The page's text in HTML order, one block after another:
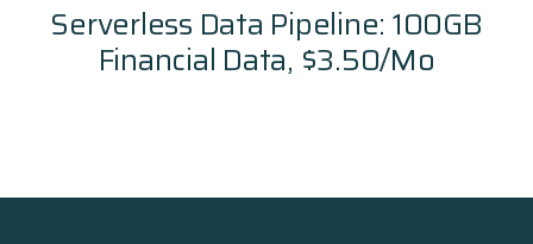
Serverless Data Pipeline: 100GB
Financial Data, $3.50/Mo